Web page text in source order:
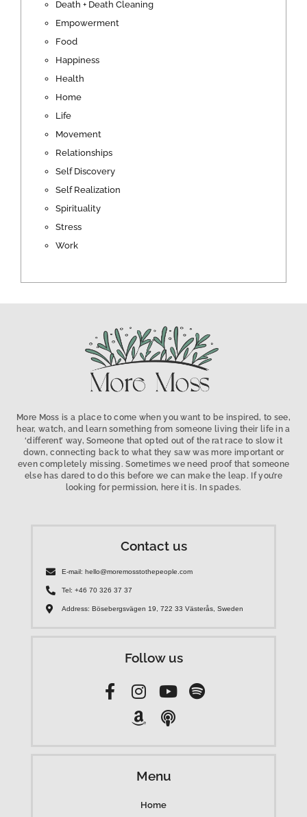
Death + Death Cleaning
Empowerment
Food
Happiness
Health
Home
Life
Movement
Relationships
Self Discovery
Self Realization
Spirituality
Stress
Work
More Moss is a place to come when you want to be inspired, to see,
hear, watch, and learn something from someone living their life in a
‘different’ way, Someone that opted out of the rat race to slow it
down, connecting back to what they saw was more important or
even completely missing. Sometimes we need proof that someone
else has dared to do this before we can make the leap. If you’re
looking for permission, here it is. In spades.
Contact us
E-mail: hello@moremosstothepeople.com
Tel: +46 70 326 37 37
Address: Bösebergsvägen 19, 722 33 Västerås, Sweden
Follow us
Menu
Home